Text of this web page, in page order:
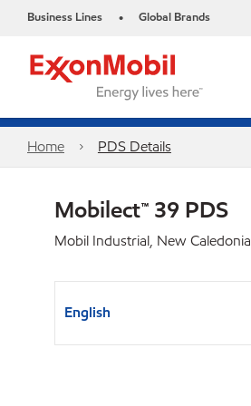
Business Lines • Global Brands
Home PDS Details
Mobilect™ 39 PDS
Mobil Industrial, New Caledonia
English